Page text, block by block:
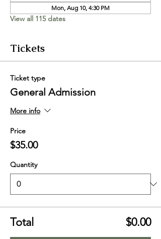
Mon, Aug 10, 4:30 PM
View all 115 dates
Tickets
Ticket type
General Admission
More info
Price
$35.00
Quantity
Total $0.00